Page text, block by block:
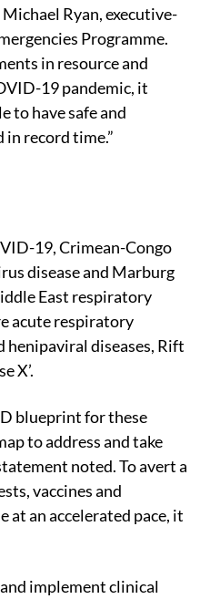
Ryan, executive-
Programme.
in resource and
19 pandemic, it
to have safe and
in record time.”
19, Crimean-Congo
disease and Marburg
East respiratory
acute respiratory
henipaviral diseases, Rift
X’.
blueprint for these
to address and take
noted. To avert a
vaccines and
at an accelerated pace, it
implement clinical